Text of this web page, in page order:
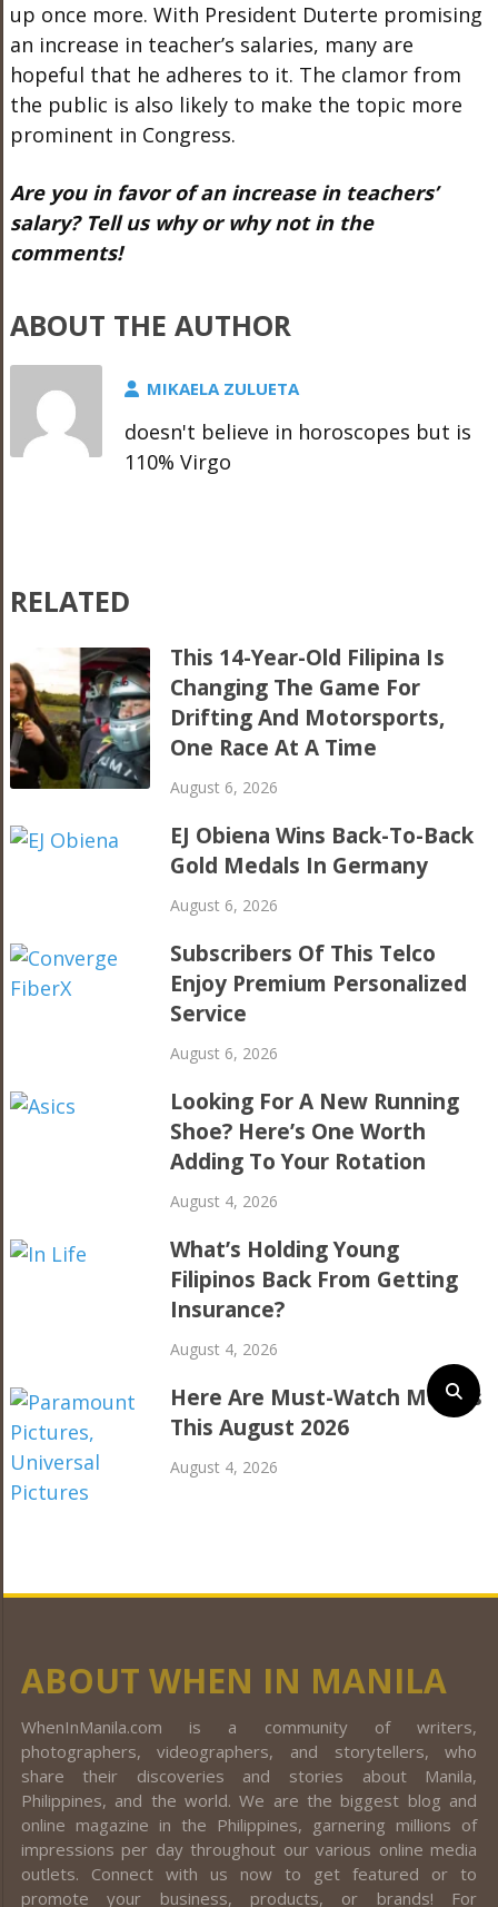
up once more. With President Duterte promising
an increase in teacher’s salaries, many are
hopeful that he adheres to it. The clamor from
the public is also likely to make the topic more
prominent in Congress.
Are you in favor of an increase in teachers’
salary? Tell us why or why not in the
comments!
ABOUT THE AUTHOR
MIKAELA ZULUETA
doesn't believe in horoscopes but is
110% Virgo
RELATED
This 14-Year-Old Filipina Is
Changing The Game For
Drifting And Motorsports,
One Race At A Time
August 6, 2026
EJ Obiena Wins Back-To-Back
Gold Medals In Germany
August 6, 2026
Subscribers Of This Telco
Enjoy Premium Personalized
Service
August 6, 2026
Looking For A New Running
Shoe? Here’s One Worth
Adding To Your Rotation
August 4, 2026
What’s Holding Young
Filipinos Back From Getting
Insurance?
August 4, 2026
Here Are Must-Watch Movies
This August 2026
August 4, 2026
ABOUT WHEN IN MANILA
WhenInManila.com is a community of writers,
photographers, videographers, and storytellers, who
share their discoveries and stories about Manila,
Philippines, and the world. We are the biggest blog and
online magazine in the Philippines, garnering millions of
impressions per day throughout our various online media
outlets. Connect with us now to get featured or to
promote your business, products, or brands! For